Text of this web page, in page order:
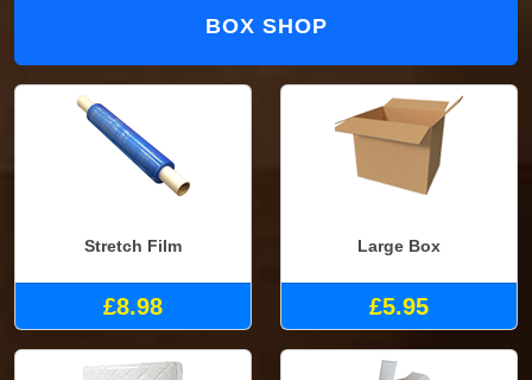
BOX SHOP
Stretch Film
£8.98
Large Box
£5.95